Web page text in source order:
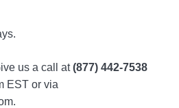
us a call at(877) 442-7538
EST or via
.